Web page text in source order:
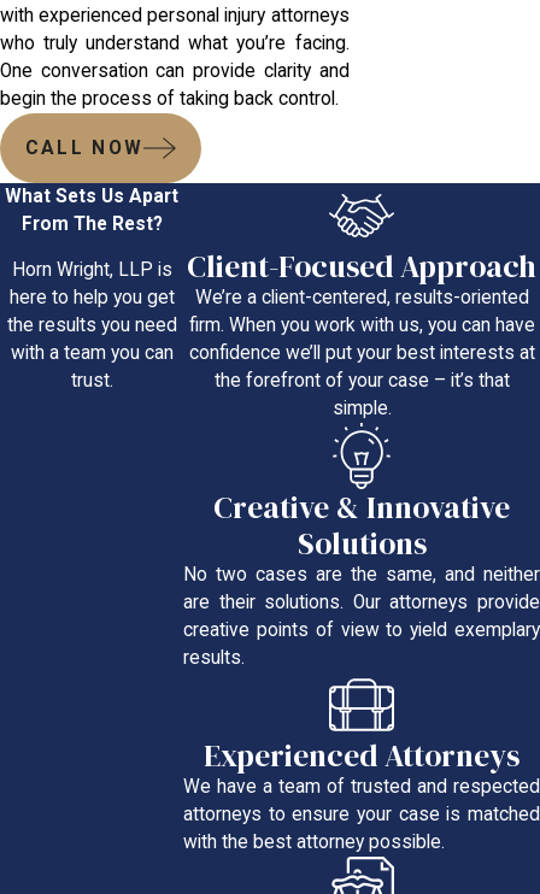
with experienced personal injury attorneys
who truly understand what you’re facing.
One conversation can provide clarity and
begin the process of taking back control.
CALL NOW
What Sets Us Apart
From The Rest?
Horn Wright, LLP is
here to help you get
the results you need
with a team you can
trust.
Client-Focused Approach
We’re a client-centered, results-oriented
firm. When you work with us, you can have
confidence we’ll put your best interests at
the forefront of your case – it’s that
simple.
Creative & Innovative
Solutions
No two cases are the same, and neither
are their solutions. Our attorneys provide
creative points of view to yield exemplary
results.
Experienced Attorneys
We have a team of trusted and respected
attorneys to ensure your case is matched
with the best attorney possible.